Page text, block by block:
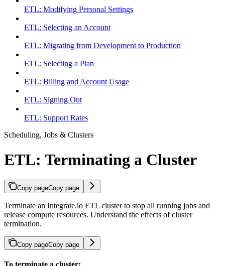
ETL: Modifying Personal Settings
ETL: Selecting an Account
ETL: Migrating from Development to Production
ETL: Selecting a Plan
ETL: Billing and Account Usage
ETL: Signing Out
ETL: Support Rates
Scheduling, Jobs & Clusters
ETL: Terminating a Cluster
Copy pageCopy page
Terminate an Integrate.io ETL cluster to stop all running jobs and
release compute resources. Understand the effects of cluster
termination.
Copy pageCopy page
To terminate a cluster: